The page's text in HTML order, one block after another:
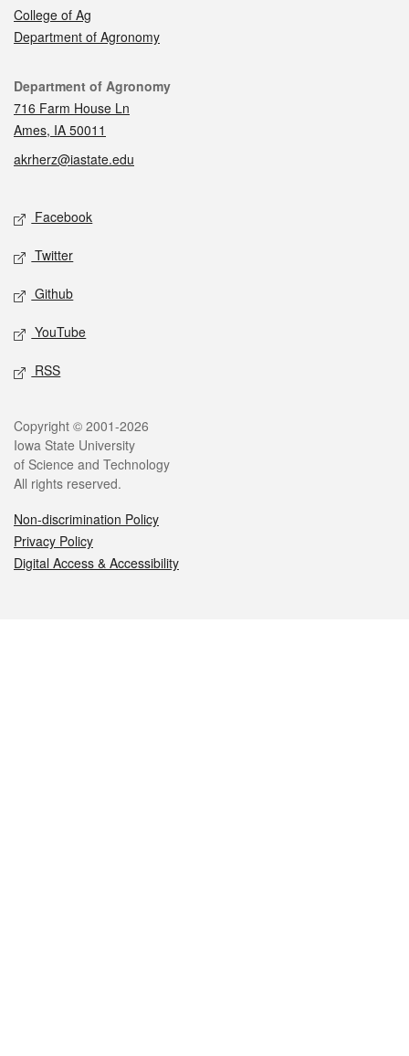
College of Ag
Department of Agronomy
Contact
Department of Agronomy
716 Farm House Ln
Ames, IA 50011
akrherz@iastate.edu
Social media
Facebook
Twitter
Github
YouTube
RSS
Legal
Copyright © 2001-2026
Iowa State University
of Science and Technology
All rights reserved.
Non-discrimination Policy
Privacy Policy
Digital Access & Accessibility